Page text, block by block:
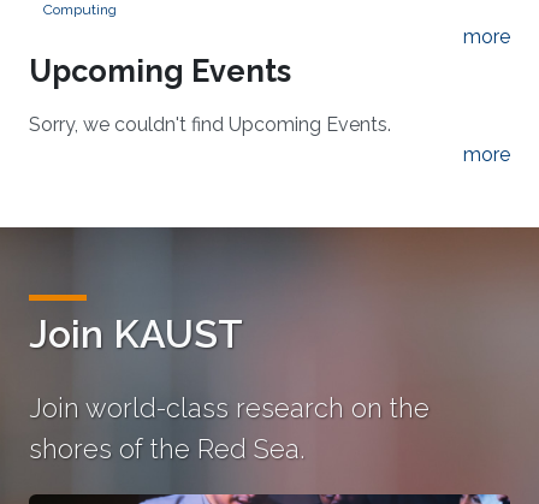
Computing
more
Upcoming Events
Sorry, we couldn't find Upcoming Events.
more
Join KAUST
Join world-class research on the
shores of the Red Sea.